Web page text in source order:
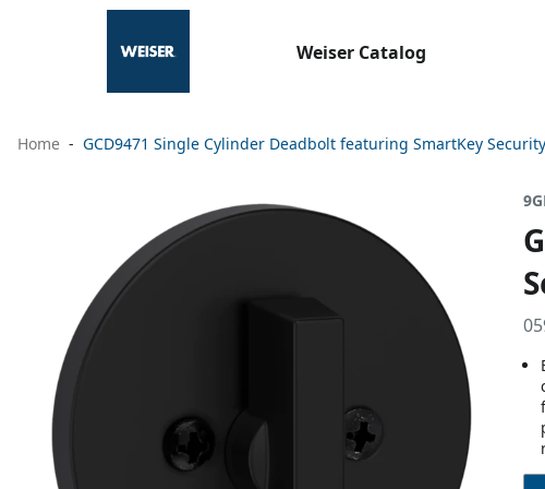
Weiser Catalog
Home GCD9471 Single Cylinder Deadbolt featuring SmartKey